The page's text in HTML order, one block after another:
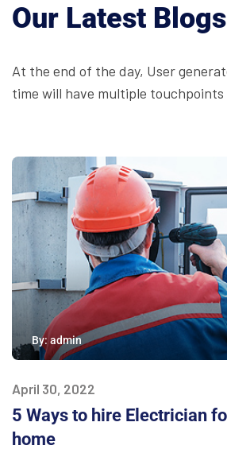
Our Latest Blogs
At the end of the day, User
time will have multiple
By: admin
April 30, 2022
5 Ways to hire Electrician
home